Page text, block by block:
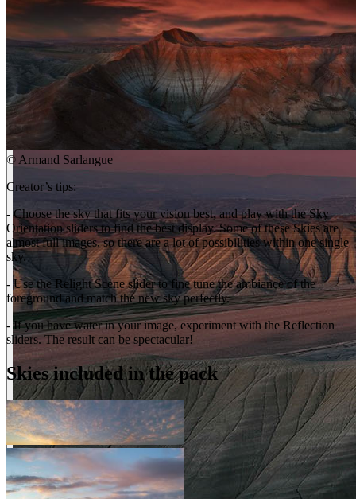
©Armand Sarlangue
Creator’s tips:
- Choose the sky that fits your vision best, and play with the Sky
Orientation sliders to find the best display. Some of these Skies are
almost full images, so there are a lot of possibilities within one single
sky.
- Use the Relight Scene slider to fine tune the ambiance of the
foreground and match the new sky perfectly.
- If you have water in your image, experiment with the Reflection
sliders. The result can be spectacular!
Skies included in the pack